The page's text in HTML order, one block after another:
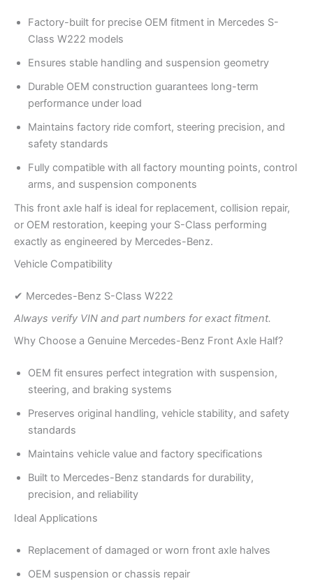
Factory-built for precise OEM fitment in Mercedes S-
Class W222 models
Ensures stable handling and suspension geometry
Durable OEM construction guarantees long-term
performance under load
Maintains factory ride comfort, steering precision, and
safety standards
Fully compatible with all factory mounting points, control
arms, and suspension components
This front axle half is ideal for replacement, collision repair,
or OEM restoration, keeping your S-Class performing
exactly as engineered by Mercedes-Benz.
Vehicle Compatibility
✔ Mercedes-Benz S-Class W222
Always verify VIN and part numbers for exact fitment.
Why Choose a Genuine Mercedes-Benz Front Axle Half?
OEM fit ensures perfect integration with suspension,
steering, and braking systems
Preserves original handling, vehicle stability, and safety
standards
Maintains vehicle value and factory specifications
Built to Mercedes-Benz standards for durability,
precision, and reliability
Ideal Applications
Replacement of damaged or worn front axle halves
OEM suspension or chassis repair